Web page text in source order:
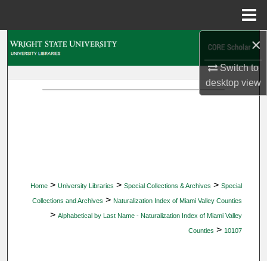
×
Switch to
desktopview
Home > University Libraries > Special Collections & Archives > Special
Collections and Archives > Naturalization Index of Miami Valley Counties
> Alphabetical by Last Name - Naturalization Index of Miami Valley
Counties > 10107